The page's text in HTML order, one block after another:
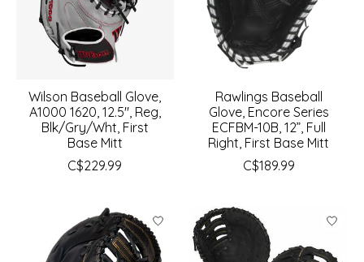
Wilson Baseball Glove,
A1000 1620, 12.5", Reg,
Blk/Gry/Wht, First
Base Mitt
C$229.99
Rawlings Baseball
Glove, Encore Series
ECFBM-10B, 12”, Full
Right, First Base Mitt
C$189.99